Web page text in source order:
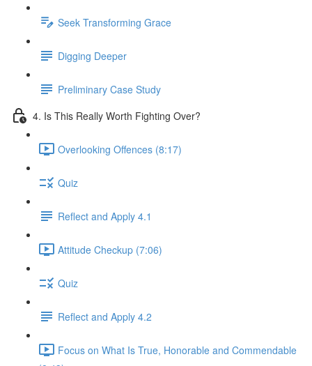
Seek Transforming Grace
Digging Deeper
Preliminary Case Study
4. Is This Really Worth Fighting Over?
Overlooking Offences (8:17)
Quiz
Reflect and Apply 4.1
Attitude Checkup (7:06)
Quiz
Reflect and Apply 4.2
Focus on What Is True, Honorable and Commendable